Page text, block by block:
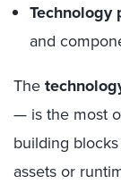
Technology
and
The
— is the most
building
assets or